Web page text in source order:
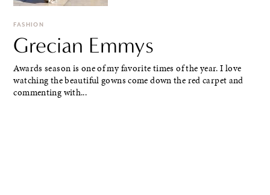
FASHION
Grecian Emmys
Awards season is one of my favorite times of the year. I love
watching the beautiful gowns come down the red carpet and
commenting with...